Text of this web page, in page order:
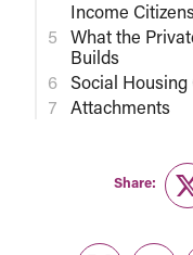
Income
What the
Builds
Social Housing
Attachments
Share: